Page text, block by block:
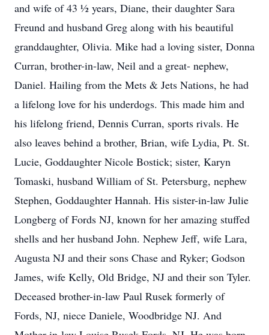
and wife of 43 ½ years, Diane, their daughter Sara
Freund and husband Greg along with his beautiful
granddaughter, Olivia. Mike had a loving sister, Donna
Curran, brother-in-law, Neil and a great- nephew,
Daniel. Hailing from the Mets & Jets Nations, he had
a lifelong love for his underdogs. This made him and
his lifelong friend, Dennis Curran, sports rivals. He
also leaves behind a brother, Brian, wife Lydia, Pt. St.
Lucie, Goddaughter Nicole Bostick; sister, Karyn
Tomaski, husband William of St. Petersburg, nephew
Stephen, Goddaughter Hannah. His sister-in-law Julie
Longberg of Fords NJ, known for her amazing stuffed
shells and her husband John. Nephew Jeff, wife Lara,
Augusta NJ and their sons Chase and Ryker; Godson
James, wife Kelly, Old Bridge, NJ and their son Tyler.
Deceased brother-in-law Paul Rusek formerly of
Fords, NJ, niece Daniele, Woodbridge NJ. And